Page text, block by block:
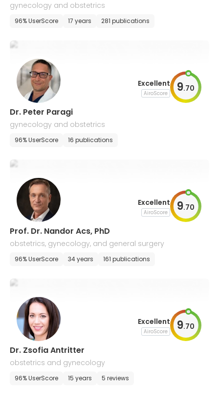
gynecology and obstetrics
96% UserScore 17 years 281 publications
Excellent
AiroScore 9.70
Dr. Peter Paragi
gynecology and obstetrics
96% UserScore 16 publications
Excellent
AiroScore 9.70
Prof. Dr. Nandor Acs, PhD
obstetrics, gynecology, and general surgery
96% UserScore 34 years 161 publications
Excellent
AiroScore 9.70
Dr. Zsofia Antritter
obstetrics and gynecology
96% UserScore 15 years 5 reviews